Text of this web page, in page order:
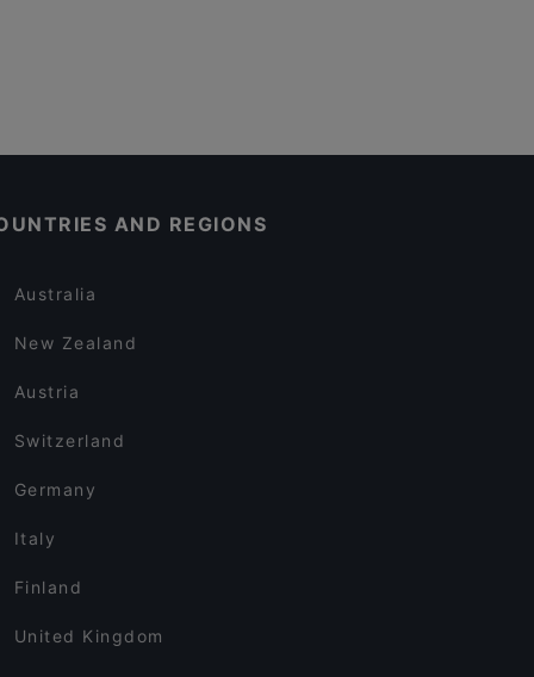
AND REGIONS
Australia
New Zealand
Austria
Switzerland
Germany
Italy
Finland
United Kingdom